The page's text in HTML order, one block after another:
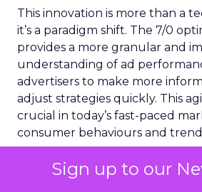
Sign up to our
This innovation is more than a
it’s a paradigm shift. The 7/0
provides a more granular and
understanding of ad
advertisers to make more
adjust strategies quickly. This
crucial in today’s fast-paced
consumer behaviours and
A Strategic